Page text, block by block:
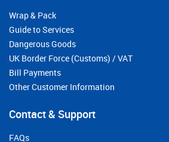
Wrap & Pack
Guide to Services
Dangerous Goods
UK Border Force (Customs) / VAT
Bill Payments
Other Customer Information
Contact & Support
FAQs